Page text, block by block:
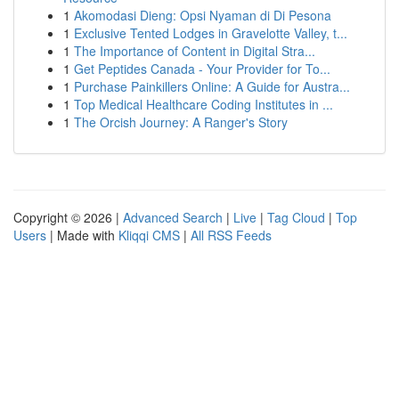
1 Akomodasi Dieng: Opsi Nyaman di Di Pesona
1 Exclusive Tented Lodges in Gravelotte Valley, t...
1 The Importance of Content in Digital Stra...
1 Get Peptides Canada - Your Provider for To...
1 Purchase Painkillers Online: A Guide for Austra...
1 Top Medical Healthcare Coding Institutes in ...
1 The Orcish Journey: A Ranger's Story
Copyright © 2026 | Advanced Search | Live | Tag Cloud | Top
Users | Made with Kliqqi CMS | All RSS Feeds